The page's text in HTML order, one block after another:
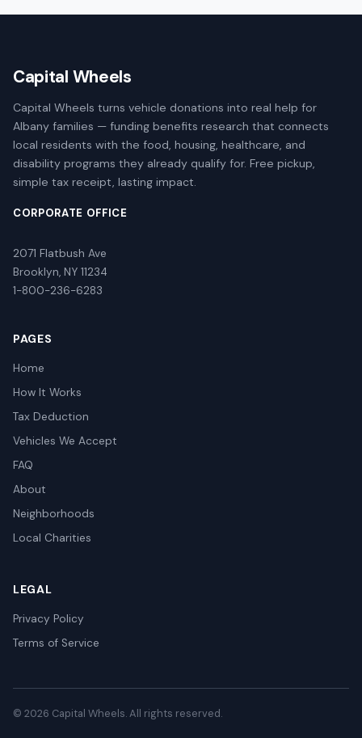
Capital Wheels
Capital Wheels turns vehicle donations into real help for
Albany families — funding benefits research that connects
local residents with the food, housing, healthcare, and
disability programs they already qualify for. Free pickup,
simple tax receipt, lasting impact.
CORPORATE OFFICE
2071 Flatbush Ave
Brooklyn, NY 11234
1-800-236-6283
PAGES
Home
How It Works
Tax Deduction
Vehicles We Accept
FAQ
About
Neighborhoods
Local Charities
LEGAL
Privacy Policy
Terms of Service
© 2026 Capital Wheels. All rights reserved.